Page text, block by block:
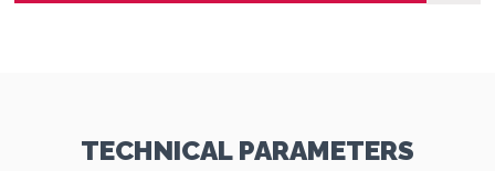
TECHNICAL PARAMETERS